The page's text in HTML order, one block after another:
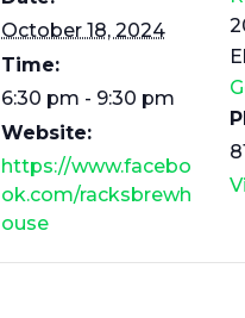
October 18, 2024
Time:
6:30 pm - 9:30 pm
Website:
https://www.facebo
ok.com/racksbrewh
ouse